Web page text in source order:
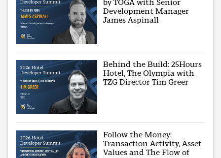
by TOGA with Senior
Development Manager
James Aspinall
Behind the Build: 25Hours
Hotel, The Olympia with
TZG Director Tim Greer
Follow the Money:
Transaction Activity, Asset
Values and The Flow of